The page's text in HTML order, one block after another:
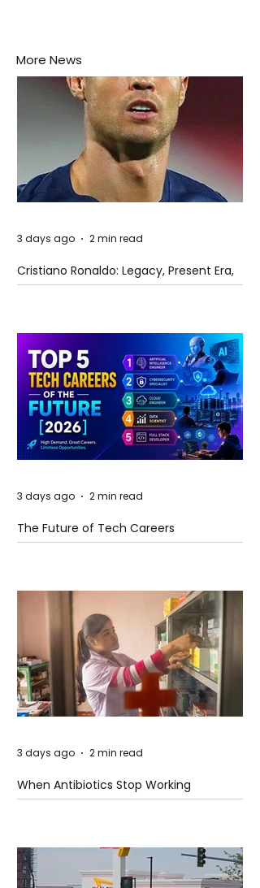
More News
Cristiano Ronaldo: Legacy, Present Era,
and Future Horizons
3 days ago 2 min read
The Future of Tech Careers
3 days ago 2 min read
When Antibiotics Stop Working
3 days ago 2 min read